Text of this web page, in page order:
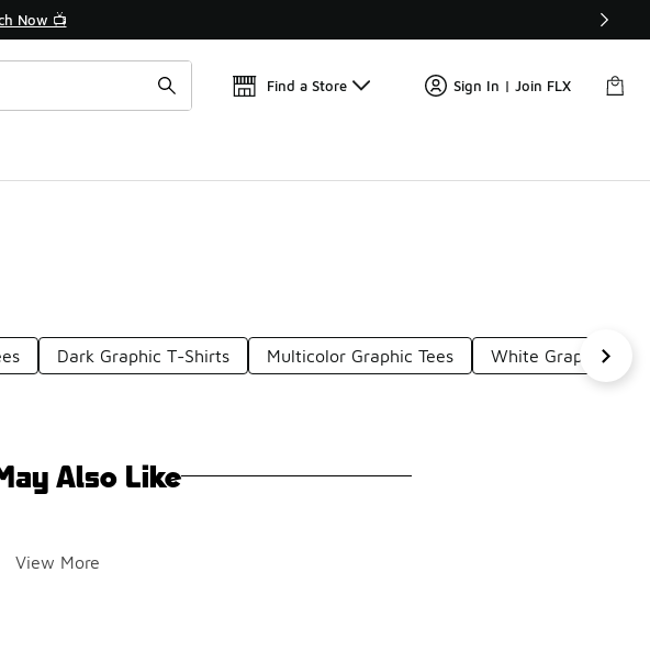
Now 📺 🛍️ Buy Online, Pick-Up In Store 🚗
Find a Store Sign In | Join FLX
Dark Graphic T-Shirts Multicolor Graphic Tees White Graphic T-
Also Like
View More